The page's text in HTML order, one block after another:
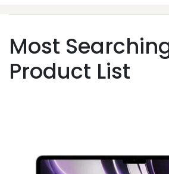
Most
Product List